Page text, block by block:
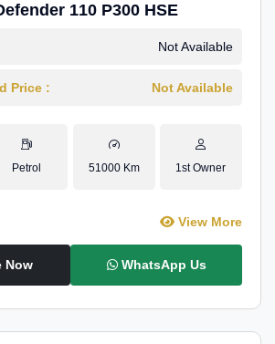
110 P300 HSE
Not Available
Price : Not Available
Petrol 51000 Km 1st Owner
View More
Now WhatsApp Us